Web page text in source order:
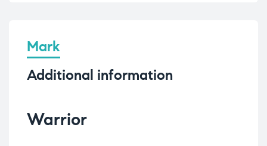
Mark
Additional information
Warrior